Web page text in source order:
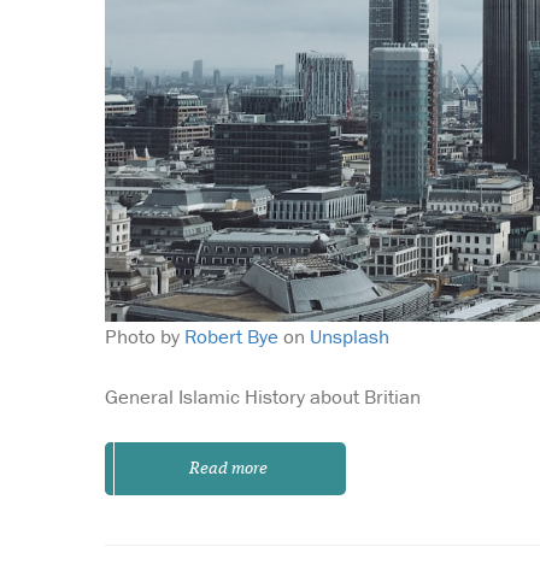
Photo by Robert Byeon Unsplash
General Islamic History about Britian
Read more